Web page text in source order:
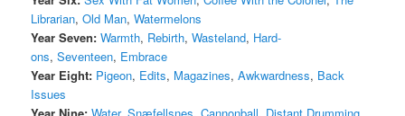
Librarian,Old Man,Watermelons
Year Seven: Warmth, Rebirth,Wasteland, Hard-
ons,Seventeen, Embrace
Year Eight: Pigeon, Edits, Magazines,Awkwardness, Back
Issues